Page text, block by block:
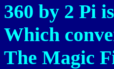
360 by 2 Pi
Which
The Magic